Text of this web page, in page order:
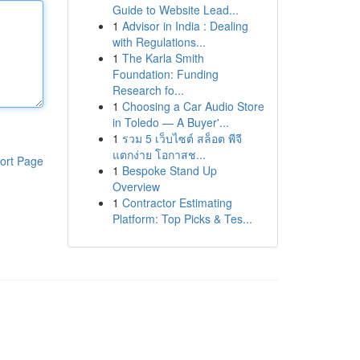
Page
Guide to Website Lead...
1 Advisor in India : Dealing
with Regulations...
1 The Karla Smith
Foundation: Funding
Research fo...
1 Choosing a Car Audio Store
in Toledo — A Buyer'...
1 รวม 5 เว็บไซต์ สล็อต พีจี
แตกง่าย โอกาสช...
1 Bespoke Stand Up
Overview
1 Contractor Estimating
Platform: Top Picks & Tes...